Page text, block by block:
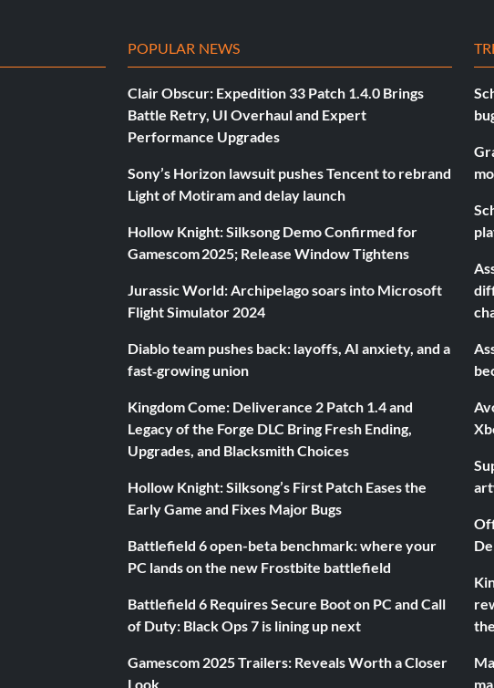
POPULAR NEWS
Clair Obscur: Expedition 33 Patch 1.4.0 Brings
Battle Retry, UI Overhaul and Expert
Performance Upgrades
Sony’s Horizon lawsuit pushes Tencent to rebrand
Light of Motiram and delay launch
Hollow Knight: Silksong Demo Confirmed for
Gamescom 2025; Release Window Tightens
Jurassic World: Archipelago soars into Microsoft
Flight Simulator 2024
Diablo team pushes back: layoffs, AI anxiety, and a
fast‑growing union
Kingdom Come: Deliverance 2 Patch 1.4 and
Legacy of the Forge DLC Bring Fresh Ending,
Upgrades, and Blacksmith Choices
Hollow Knight: Silksong’s First Patch Eases the
Early Game and Fixes Major Bugs
Battlefield 6 open-beta benchmark: where your
PC lands on the new Frostbite battlefield
Battlefield 6 Requires Secure Boot on PC and Call
of Duty: Black Ops 7 is lining up next
Gamescom 2025 Trailers: Reveals Worth a Closer
Look